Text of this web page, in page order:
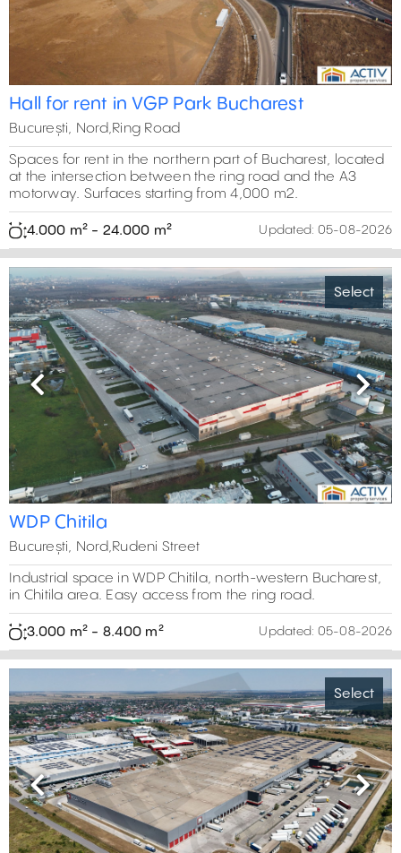
Hall for rent in VGP Park Bucharest
București, Nord,Ring Road
Spaces for rent in the northern part of Bucharest, located
at the intersection between the ring road and the A3
motorway. Surfaces starting from 4,000 m2.
4.000 m² - 24.000 m² Updated: 05-08-2026
Select
Previous Next
WDP Chitila
București, Nord,Rudeni Street
Industrial space in WDP Chitila, north-western Bucharest,
in Chitila area. Easy access from the ring road.
3.000 m² - 8.400 m² Updated: 05-08-2026
Select
Previous Next